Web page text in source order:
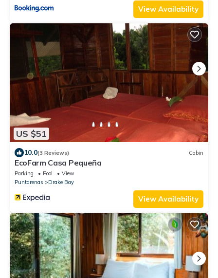
View Availability
US $51
10.0(3 Reviews) Cabin
EcoFarm Casa Pequeña
Parking Pool
View
Puntarenas
Drake Bay
View Availability